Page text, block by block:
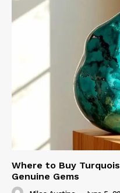
Where to Buy
Genuine Gems